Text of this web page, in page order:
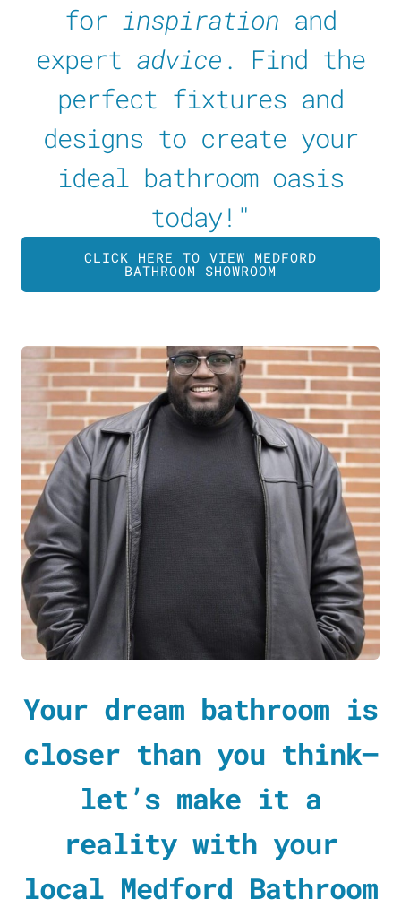
for inspiration and
expert advice . Find the
perfect fixtures and
designs to create your
ideal bathroom oasis
today!"
CLICK HERE TO VIEW MEDFORD
BATHROOM SHOWROOM
Your dream bathroom is
closer than you think—
let’s make it a
reality with your
local Medford Bathroom